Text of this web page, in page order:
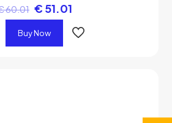
60.01 € 51.01
Buy Now